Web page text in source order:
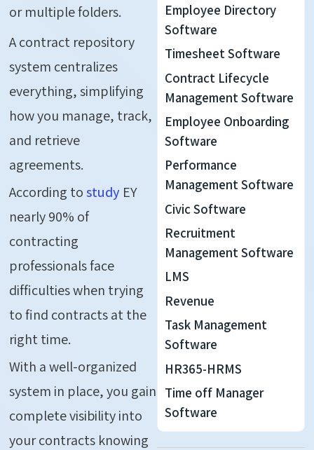
or multiple folders.
A contract repository
system centralizes
everything, simplifying
how you manage, track,
and retrieve
agreements.
According tostudy EY
nearly 90% of
contracting
professionals face
difficulties when trying
to find contracts at the
right time.
With a well-organized
system in place, you gain
complete visibility into
your contracts knowing
Employee Directory
Software
Timesheet Software
Contract Lifecycle
Management Software
Employee Onboarding
Software
Performance
Management Software
Civic Software
Recruitment
Management Software
LMS
Revenue
Task Management
Software
HR365-HRMS
Time off Manager
Software